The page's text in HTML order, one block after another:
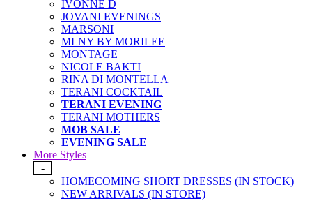
IVONNE D
JOVANI EVENINGS
MARSONI
MLNY BY MORILEE
MONTAGE
NICOLE BAKTI
RINA DI MONTELLA
TERANI COCKTAIL
TERANI EVENING
TERANI MOTHERS
MOB SALE
EVENING SALE
More Styles
-
HOMECOMING SHORT DRESSES (IN STOCK)
NEW ARRIVALS (IN STORE)